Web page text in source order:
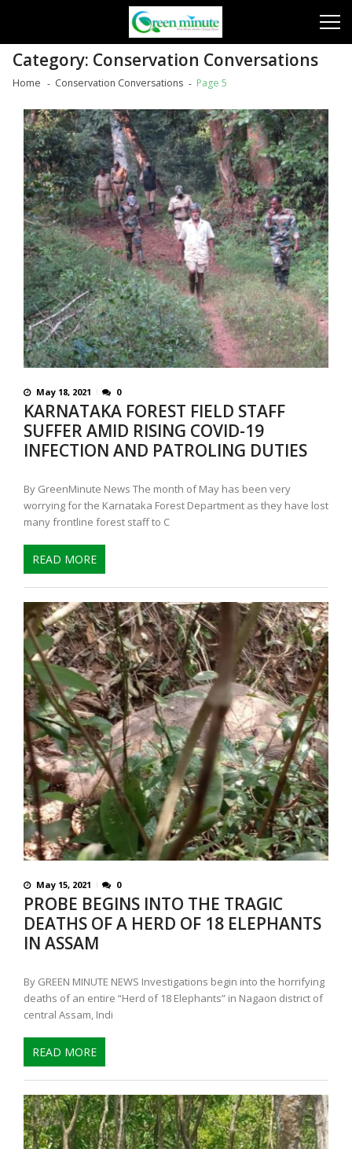
Category: Conservation Conversations
Home Conservation Conversations Page 5
May 18, 2021 0
KARNATAKA FOREST FIELD STAFF
SUFFER AMID RISING COVID-19
INFECTION AND PATROLING DUTIES
By GreenMinute News The month of May has been very
worrying for the Karnataka Forest Department as they have lost
many frontline forest staff to C
READ MORE
May 15, 2021 0
PROBE BEGINS INTO THE TRAGIC
DEATHS OF A HERD OF 18 ELEPHANTS
IN ASSAM
By GREEN MINUTE NEWS Investigations begin into the horrifying
deaths of an entire “Herd of 18 Elephants” in Nagaon district of
central Assam, Indi
READ MORE